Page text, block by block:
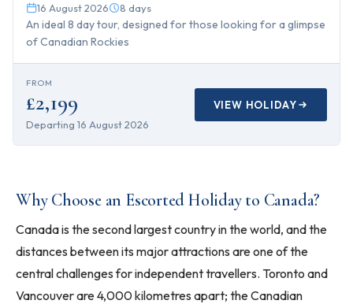
16 August 2026 8 days
An ideal 8 day tour, designed for those looking for a glimpse
of Canadian Rockies
FROM
£2,199
Departing 16 August 2026
VIEW HOLIDAY
Why Choose an Escorted Holiday to Canada?
Canada is the second largest country in the world, and the
distances between its major attractions are one of the
central challenges for independent travellers. Toronto and
Vancouver are 4,000 kilometres apart; the Canadian